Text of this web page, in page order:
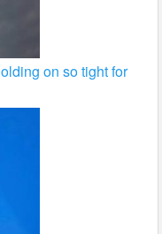
on so tight for